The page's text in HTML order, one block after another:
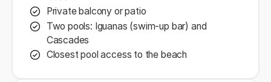
Private balcony or patio
Two pools: Iguanas (swim-up bar) and
Cascades
Closest pool access to the beach